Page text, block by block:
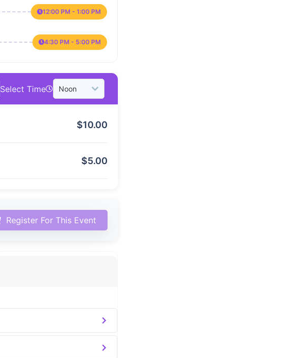
12:00 PM - 1:00 PM
4:30 PM - 5:00 PM
Select Time
$10.00
$5.00
Register For This Event